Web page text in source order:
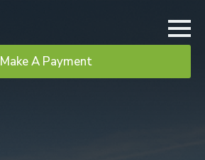
Make A Payment